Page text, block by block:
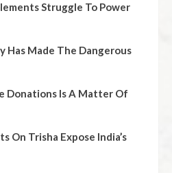
Struggle To Power
Has Made The Dangerous
Donations Is A Matter Of
On Trisha Expose India’s